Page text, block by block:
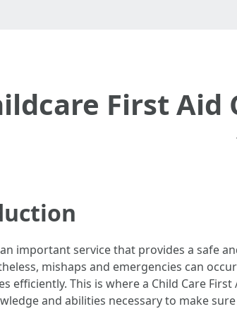
First Aid
an important service that provides a safe
mishaps and emergencies can
efficiently. This is where a Child Care
and abilities necessary to make